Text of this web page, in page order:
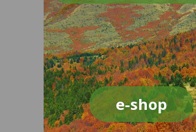
e-shop